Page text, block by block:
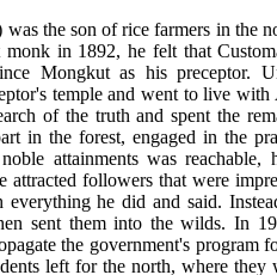
the son of rice farmers in the
monk in 1892, he felt that
Mongkut as his preceptor.
temple and went to live
of the truth and spent the
in the forest, engaged in the
attainments was
attracted followers that were
everything he did and said.
sent them into the wilds. In
the government's program
left for the north, where